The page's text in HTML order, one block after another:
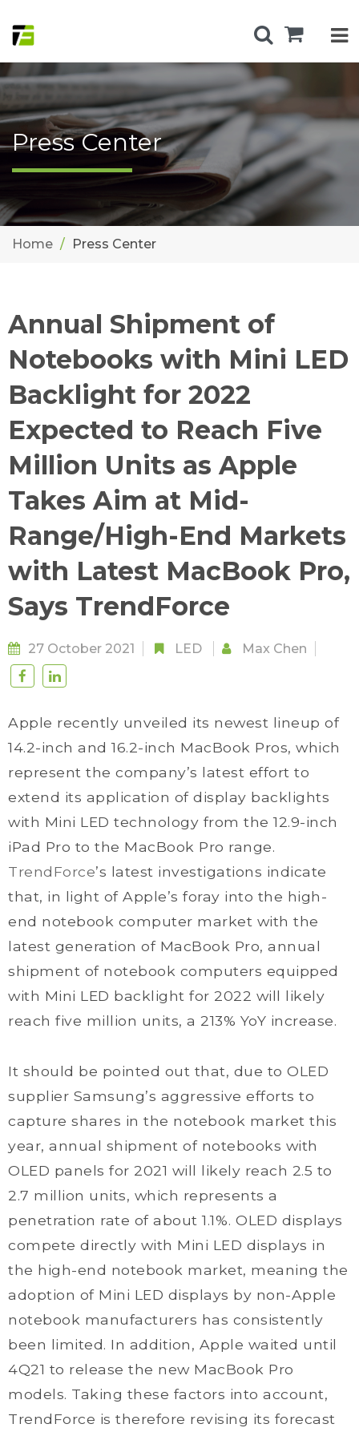
Press Center
Home Press Center
Annual Shipment of
Notebooks with Mini LED
Backlight for 2022
Expected to Reach Five
Million Units as Apple
Takes Aim at Mid-
Range/High-End Markets
with Latest MacBook Pro,
Says TrendForce
27 October 2021 LED Max Chen
Apple recently unveiled its newest lineup of
14.2-inch and 16.2-inch MacBook Pros, which
represent the company’s latest effort to
extend its application of display backlights
with Mini LED technology from the 12.9-inch
iPad Pro to the MacBook Pro range.
TrendForce’s latest investigations indicate
that, in light of Apple’s foray into the high-
end notebook computer market with the
latest generation of MacBook Pro, annual
shipment of notebook computers equipped
with Mini LED backlight for 2022 will likely
reach five million units, a 213% YoY increase.
It should be pointed out that, due to OLED
supplier Samsung’s aggressive efforts to
capture shares in the notebook market this
year, annual shipment of notebooks with
OLED panels for 2021 will likely reach 2.5 to
2.7 million units, which represents a
penetration rate of about 1.1%. OLED displays
compete directly with Mini LED displays in
the high-end notebook market, meaning the
adoption of Mini LED displays by non-Apple
notebook manufacturers has consistently
been limited. In addition, Apple waited until
4Q21 to release the new MacBook Pro
models. Taking these factors into account,
TrendForce is therefore revising its forecast